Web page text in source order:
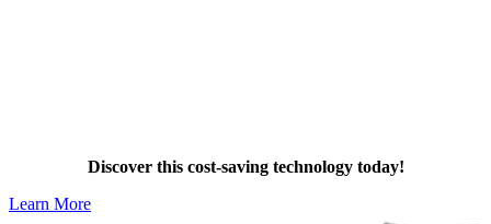
Discover this cost-saving technology today!
Learn More